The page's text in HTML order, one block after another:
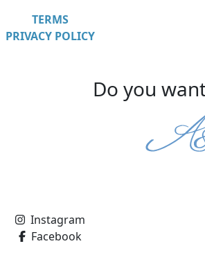
TERMS
PRIVACY POLICY
Do you
Instagram
Facebook